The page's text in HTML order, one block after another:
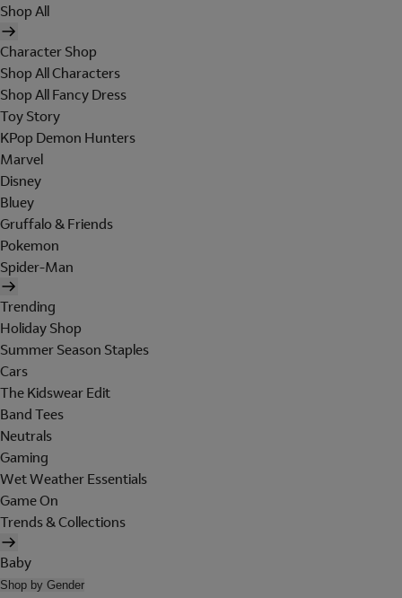
Shop All
Character Shop
Shop All Characters
Shop All Fancy Dress
Toy Story
KPop Demon Hunters
Marvel
Disney
Bluey
Gruffalo & Friends
Pokemon
Spider-Man
Trending
Holiday Shop
Summer Season Staples
Cars
The Kidswear Edit
Band Tees
Neutrals
Gaming
Wet Weather Essentials
Game On
Trends & Collections
Baby
Shop by Gender